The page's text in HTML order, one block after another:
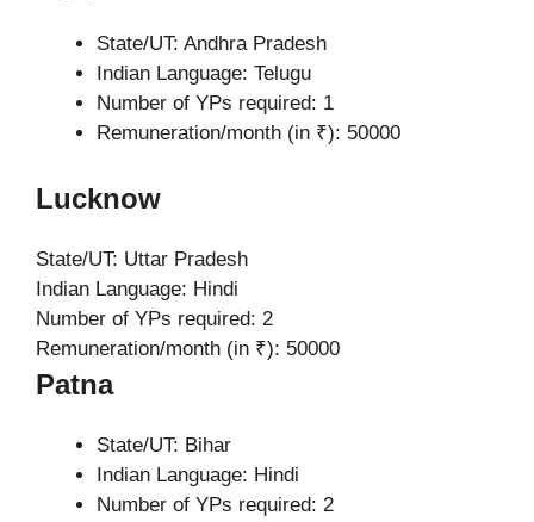
State/UT: Andhra Pradesh
Indian Language: Telugu
Number of YPs required: 1
Remuneration/month (in ₹): 50000
Lucknow
State/UT: Uttar Pradesh
Indian Language: Hindi
Number of YPs required: 2
Remuneration/month (in ₹): 50000
Patna
State/UT: Bihar
Indian Language: Hindi
Number of YPs required: 2